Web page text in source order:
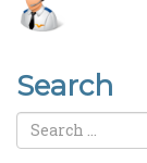
Search